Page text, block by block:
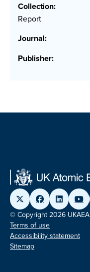
Collection:
Report
Journal:
Publisher:
© Copyright 2026 UKAEA
Terms of use
Accessibility statement
Sitemap